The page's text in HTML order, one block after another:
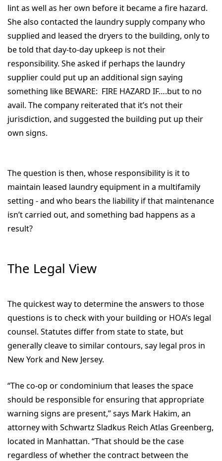
lint as well as her own before it became a fire hazard.
She also contacted the laundry supply company who
supplied and leased the dryers to the building, only to
be told that day-to-day upkeep is not their
responsibility. She asked if perhaps the laundry
supplier could put up an additional sign saying
something like BEWARE: FIRE HAZARD IF….but to no
avail. The company reiterated that it’s not their
jurisdiction, and suggested the building put up their
own signs.
The question is then, whose responsibility is it to
maintain leased laundry equipment in a multifamily
setting - and who bears the liability if that maintenance
isn’t carried out, and something bad happens as a
result?
The Legal View
The quickest way to determine the answers to those
questions is to check with your building or HOA’s legal
counsel. Statutes differ from state to state, but
generally cleave to similar contours, say legal pros in
New York and New Jersey.
“The co-op or condominium that leases the space
should be responsible for ensuring that appropriate
warning signs are present,” says Mark Hakim, an
attorney with Schwartz Sladkus Reich Atlas Greenberg,
located in Manhattan. “That should be the case
regardless of whether the contract between the